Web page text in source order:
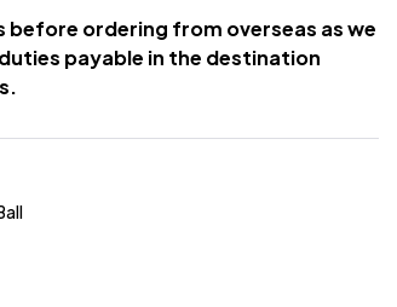
before ordering from overseas as we
payable in the destination